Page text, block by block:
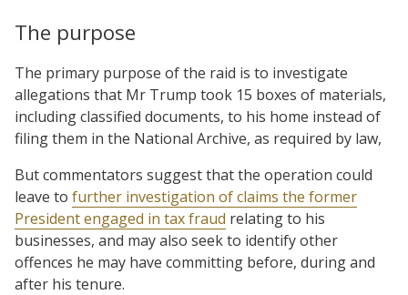
The purpose
The primary purpose of the raid is to investigate
allegations that Mr Trump took 15 boxes of materials,
including classified documents, to his home instead of
filing them in the National Archive, as required by law,
But commentators suggest that the operation could
leave to further investigation of claims the former
President engaged in tax fraud relating to his
businesses, and may also seek to identify other
offences he may have committing before, during and
after his tenure.